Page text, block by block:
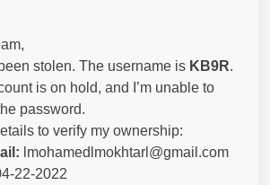
stolen. The username is KB9R.
is on hold, and I’m unable to
password.
to verify my ownership:
lmohamedlmokhtarl@gmail.com
22-2022